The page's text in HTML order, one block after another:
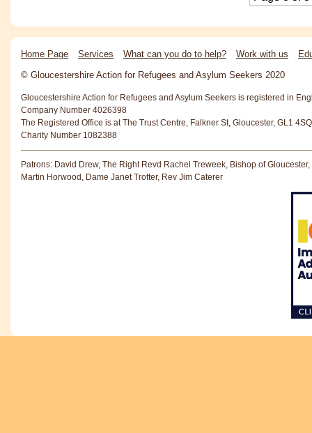
Home Page Services What can you do to help? Work with us
© Gloucestershire Action for Refugees and Asylum Seekers 2020
Gloucestershire Action for Refugees and Asylum Seekers is registered in
Company Number 4026398
The Registered Office is at The Trust Centre, Falkner St, Gloucester, GL1 4SQ
Charity Number 1082388
Patrons: David Drew, The Right Revd Rachel Treweek, Bishop of Gloucester,
Martin Horwood, Dame Janet Trotter, Rev Jim Caterer